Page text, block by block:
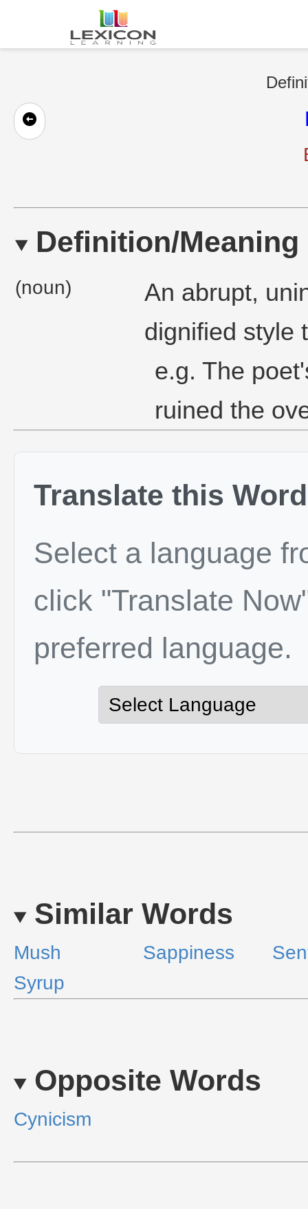
Definition/Meaning
(noun)
An abrupt,
dignified style
e.g. The
ruined the
Translate this Word
Select a language
click "Translate
preferred language.
Similar Words
Mush Sappiness
Syrup
Opposite Words
Cynicism